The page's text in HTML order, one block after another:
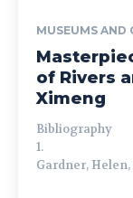
MUSEUMS AND
of Rivers
Ximeng
Bibliography
1.
Gardner, Helen,